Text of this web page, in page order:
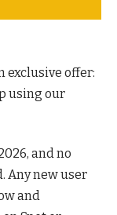
exclusive offer:
using our
and no
Any new user
and